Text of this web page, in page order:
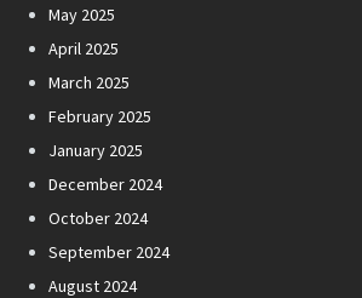
May 2025
April 2025
March 2025
February 2025
January 2025
December 2024
October 2024
September 2024
August 2024